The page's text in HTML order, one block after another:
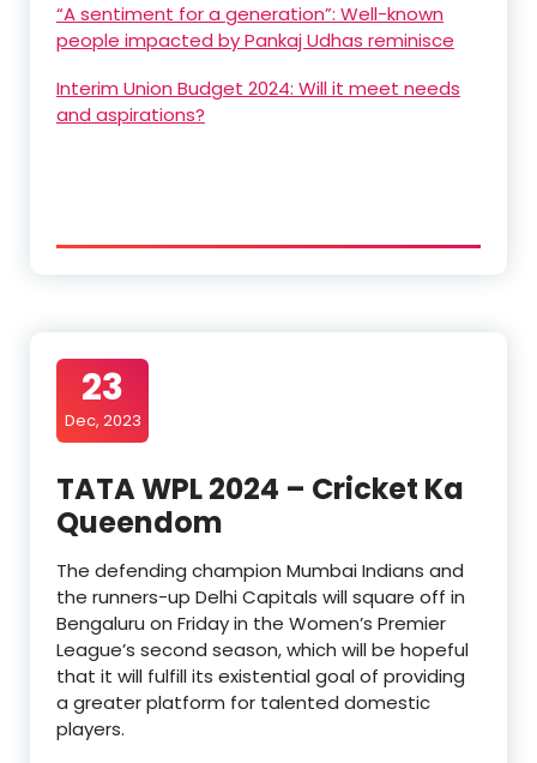
“A sentiment for a generation”: Well-known
people impacted by Pankaj Udhas reminisce
Interim Union Budget 2024: Will it meet needs
and aspirations?
23
Dec, 2023
TATA WPL 2024 – Cricket Ka
Queendom
The defending champion Mumbai Indians and
the runners-up Delhi Capitals will square off in
Bengaluru on Friday in the Women’s Premier
League’s second season, which will be hopeful
that it will fulfill its existential goal of providing
a greater platform for talented domestic
players.